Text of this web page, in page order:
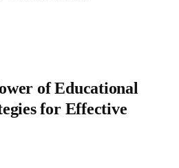
of Educational
for Effective